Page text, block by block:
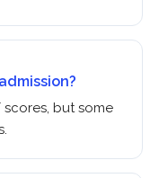
scores, but some